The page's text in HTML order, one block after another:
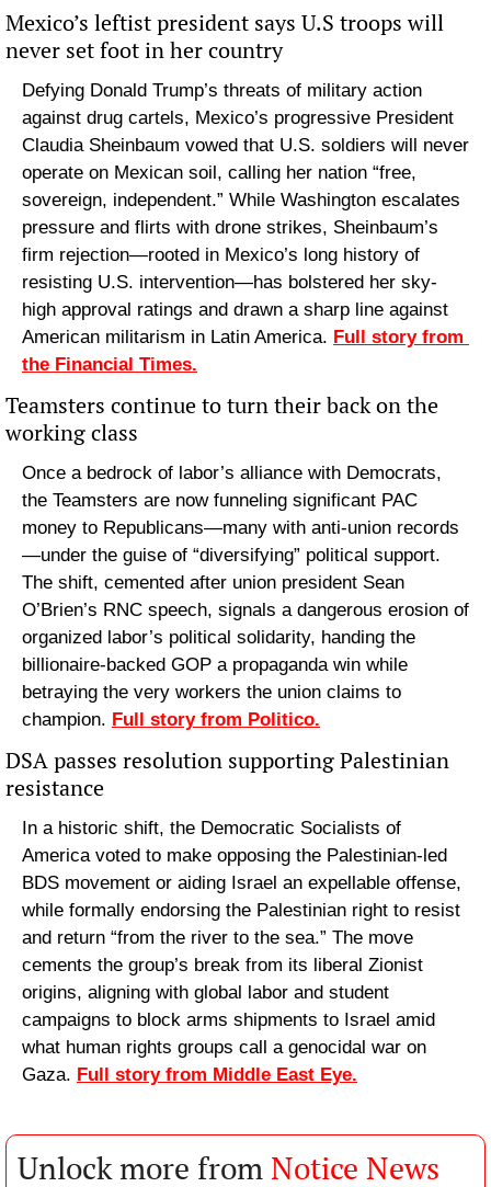
Mexico’s leftist president says U.S troops will
never set foot in her country
Defying Donald Trump’s threats of military action
against drug cartels, Mexico’s progressive President
Claudia Sheinbaum vowed that U.S. soldiers will never
operate on Mexican soil, calling her nation “free,
sovereign, independent.” While Washington escalates
pressure and flirts with drone strikes, Sheinbaum’s
firm rejection—rooted in Mexico’s long history of
resisting U.S. intervention—has bolstered her sky-
high approval ratings and drawn a sharp line against
American militarism in Latin America. Full story from
the Financial Times.
Teamsters continue to turn their back on the
working class
Once a bedrock of labor’s alliance with Democrats,
the Teamsters are now funneling significant PAC
money to Republicans—many with anti-union records
—under the guise of “diversifying” political support.
The shift, cemented after union president Sean
O’Brien’s RNC speech, signals a dangerous erosion of
organized labor’s political solidarity, handing the
billionaire-backed GOP a propaganda win while
betraying the very workers the union claims to
champion. Full story from Politico.
DSA passes resolution supporting Palestinian
resistance
In a historic shift, the Democratic Socialists of
America voted to make opposing the Palestinian-led
BDS movement or aiding Israel an expellable offense,
while formally endorsing the Palestinian right to resist
and return “from the river to the sea.” The move
cements the group’s break from its liberal Zionist
origins, aligning with global labor and student
campaigns to block arms shipments to Israel amid
what human rights groups call a genocidal war on
Gaza. Full story from Middle East Eye.
Unlock more from Notice News